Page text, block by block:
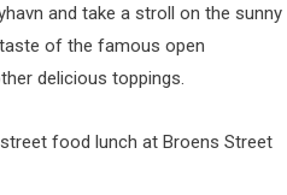
and take a stroll on the sunny
of the famous open
delicious toppings.
food lunch at Broens Street